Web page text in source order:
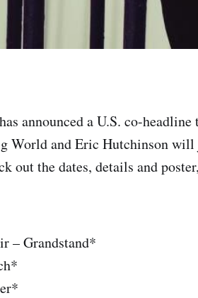
announced a U.S. co-
World and Eric Hutchinson
out the dates, details and
– Grandstand*